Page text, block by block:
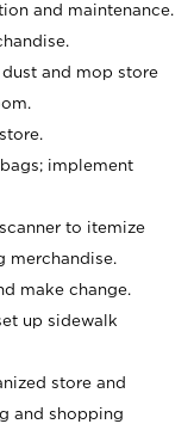
and maintenance.
and mop store
implement
to itemize
merchandise.
make change.
up sidewalk
store and
and shopping